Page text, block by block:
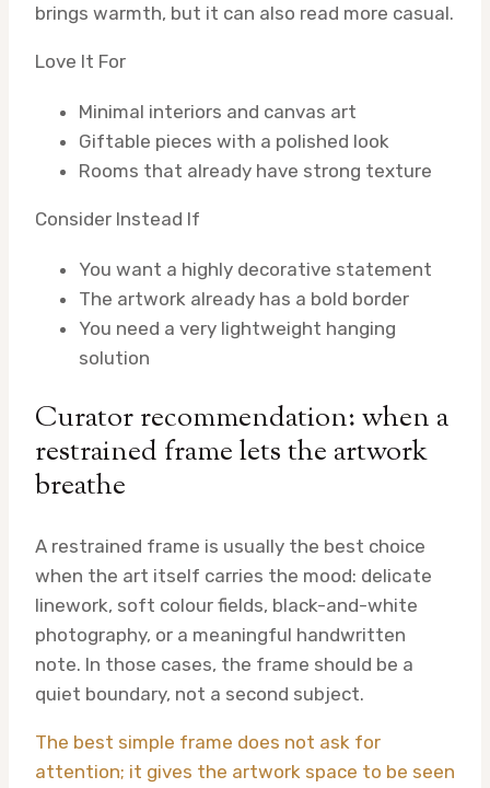
brings warmth, but it can also read more casual.
Love It For
Minimal interiors and canvas art
Giftable pieces with a polished look
Rooms that already have strong texture
Consider Instead If
You want a highly decorative statement
The artwork already has a bold border
You need a very lightweight hanging
solution
Curator recommendation: when a
restrained frame lets the artwork
breathe
A restrained frame is usually the best choice
when the art itself carries the mood: delicate
linework, soft colour fields, black-and-white
photography, or a meaningful handwritten
note. In those cases, the frame should be a
quiet boundary, not a second subject.
The best simple frame does not ask for
attention; it gives the artwork space to be seen